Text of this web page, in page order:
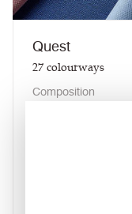
Quest
27colourways
Composition
Curtains (when